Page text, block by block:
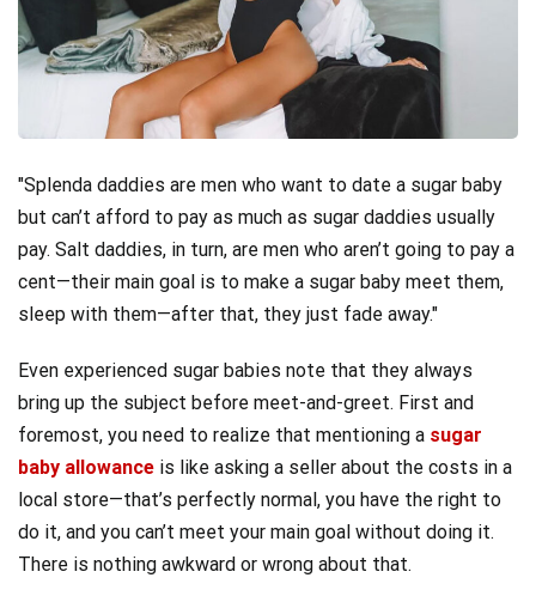
Splenda daddies are men who want to date a sugar baby
but can’t afford to pay as much as sugar daddies usually
pay. Salt daddies, in turn, are men who aren’t going to pay a
cent—their main goal is to make a sugar baby meet them,
sleep with them—after that, they just fade away.
Even experienced sugar babies note that they always
bring up the subject before meet-and-greet. First and
foremost, you need to realize that mentioning a sugar
baby allowance is like asking a seller about the costs in a
local store—that’s perfectly normal, you have the right to
do it, and you can’t meet your main goal without doing it.
There is nothing awkward or wrong about that.